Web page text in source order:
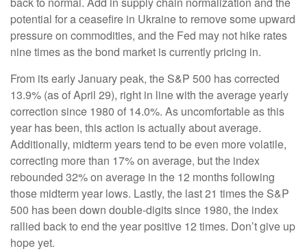
potential for a ceasefire in Ukraine to remove some upward
pressure on commodities, and the Fed may not hike rates
nine times as the bond market is currently pricing in.
From its early January peak, the S&P 500 has corrected
13.9% (as of April 29), right in line with the average yearly
correction since 1980 of 14.0%. As uncomfortable as this
year has been, this action is actually about average.
Additionally, midterm years tend to be even more volatile,
correcting more than 17% on average, but the index
rebounded 32% on average in the 12 months following
those midterm year lows. Lastly, the last 21 times the S&P
500 has been down double-digits since 1980, the index
rallied back to end the year positive 12 times. Don’t give up
hope yet.